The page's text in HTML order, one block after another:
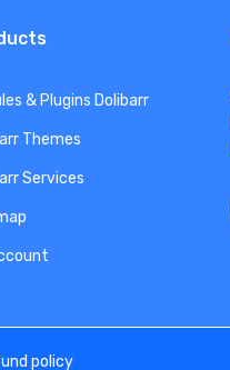
& Plugins Dolibarr
Themes
Services
policy